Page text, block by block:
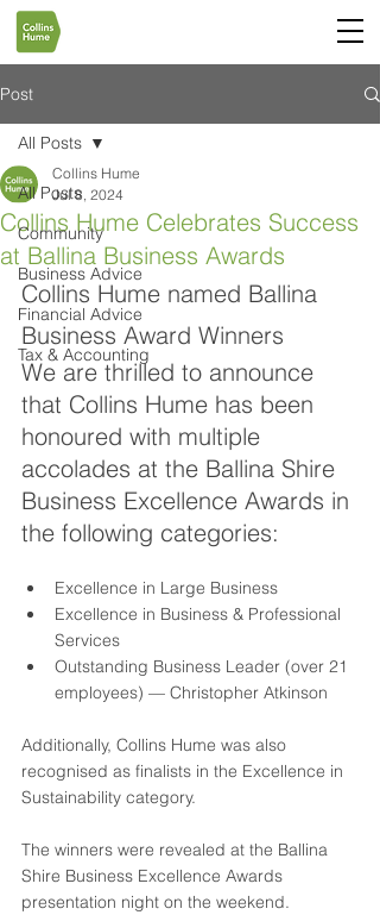
Post
All Posts
Community
Business Advice
Financial Advice
Tax & Accounting
All Posts
Collins Hume Celebrates Success
at Ballina Business Awards
Collins Hume
Jul 8, 2024
Collins Hume named Ballina
Business Award Winners
We are thrilled to announce
that Collins Hume has been
honoured with multiple
accolades at the Ballina Shire
Business Excellence Awards in
the following categories:
Excellence in Large Business
Excellence in Business & Professional
Services
Outstanding Business Leader (over 21
employees) — Christopher Atkinson
Additionally, Collins Hume was also
recognised as finalists in the Excellence in
Sustainability category.
The winners were revealed at the Ballina
Shire Business Excellence Awards
presentation night on the weekend.